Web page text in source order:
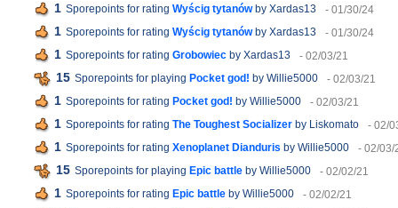
1 Sporepoints for rating Wyścig tytanówby Xardas13 - 01/30/24
1 Sporepoints for rating Wyścig tytanówby Xardas13 - 01/30/24
1 Sporepoints for rating Grobowiec by Xardas13 - 02/03/21
15 Sporepoints for playing Pocket god! by Willie5000 - 02/03/21
1 Sporepoints for rating Pocket god! by Willie5000 - 02/03/21
1 Sporepoints for rating The Toughest Socializer by Liskomato - 02/
1 Sporepoints for rating Xenoplanet Dianduris by Willie5000 - 02/03/
15 Sporepoints for playing Epic battle by Willie5000 - 02/02/21
1 Sporepoints for rating Epic battle by Willie5000 - 02/02/21